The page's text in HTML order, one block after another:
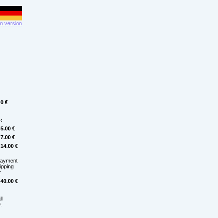
version
0 €
5.00 €
7.00 €
14.00 €
40.00 €